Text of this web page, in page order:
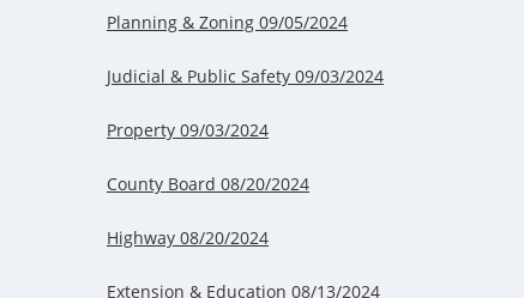
Planning & Zoning 09/05/2024
Judicial & Public Safety 09/03/2024
Property 09/03/2024
County Board 08/20/2024
Highway 08/20/2024
Extension & Education 08/13/2024